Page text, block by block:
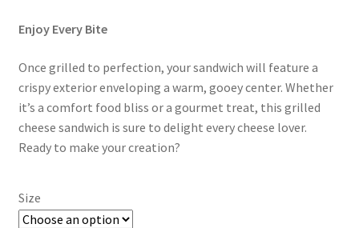
Enjoy Every Bite
Once grilled to perfection, your sandwich will feature a
crispy exterior enveloping a warm, gooey center. Whether
it’s a comfort food bliss or a gourmet treat, this grilled
cheese sandwich is sure to delight every cheese lover.
Ready to make your creation?
Size